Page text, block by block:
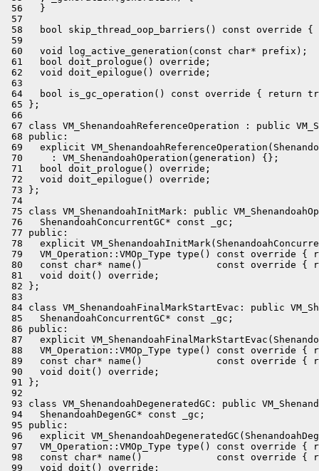
56   }
57
58   bool skip_thread_oop_barriers() const override
59
60   void log_active_generation(const char* prefix);
61   bool doit_prologue() override;
62   void doit_epilogue() override;
63
64   bool is_gc_operation() const override { return
65 };
66
67 class VM_ShenandoahReferenceOperation : public
68 public:
69   explicit
70     : VM_ShenandoahOperation(generation) {};
71   bool doit_prologue() override;
72   void doit_epilogue() override;
73 };
74
75 class VM_ShenandoahInitMark: public
76   ShenandoahConcurrentGC* const _gc;
77 public:
78   explicit
79   VM_Operation::VMOp_Type type() const override {
80   const char* name()             const override {
81   void doit() override;
82 };
83
84 class VM_ShenandoahFinalMarkStartEvac: public
85   ShenandoahConcurrentGC* const _gc;
86 public:
87   explicit
88   VM_Operation::VMOp_Type type() const override {
89   const char* name()             const override {
90   void doit() override;
91 };
92
93 class VM_ShenandoahDegeneratedGC: public
94   ShenandoahDegenGC* const _gc;
95 public:
96   explicit
97   VM_Operation::VMOp_Type type() const override {
98   const char* name()             const override {
99   void doit() override;